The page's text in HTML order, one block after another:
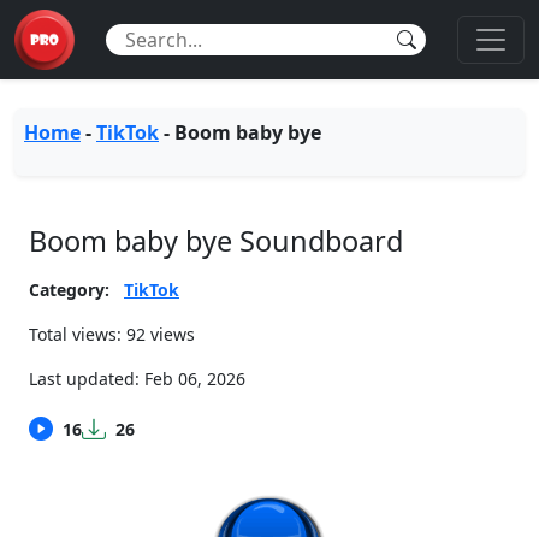
Home-TikTok- Boom baby bye
Boom baby bye Soundboard
Category:
TikTok
Total views: 92 views
Last updated: Feb 06, 2026
16 26